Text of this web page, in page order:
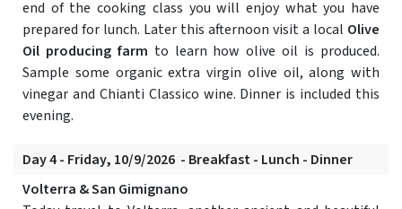
end of the cooking class you will enjoy what you have
prepared for lunch. Later this afternoon visit a local Olive
Oil producing farm to learn how olive oil is produced.
Sample some organic extra virgin olive oil, along with
vinegar and Chianti Classico wine. Dinner is included this
evening.
Day 4 - Friday, 10/9/2026 - Breakfast - Lunch - Dinner
Volterra & San Gimignano